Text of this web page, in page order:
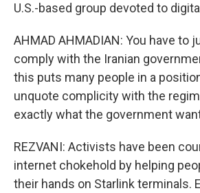
U.S.-based group devoted to
AHMAD AHMADIAN: You have to
comply with the Iranian
this puts many people in a
unquote complicity with the
exactly what the government
REZVANI: Activists have been
internet chokehold by helping
their hands on Starlink terminals.